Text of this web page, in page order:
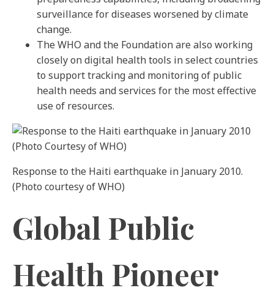
surveillance for diseases worsened by climate
change.
The WHO and the Foundation are also working
closely on digital health tools in select countries
to support tracking and monitoring of public
health needs and services for the most effective
use of resources.
Response to the Haiti earthquake in January 2010.
(Photo courtesy of WHO)
Global Public
Health Pioneer